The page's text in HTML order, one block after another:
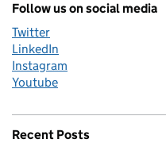
Follow us on social media
Twitter
LinkedIn
Instagram
Youtube
Recent Posts